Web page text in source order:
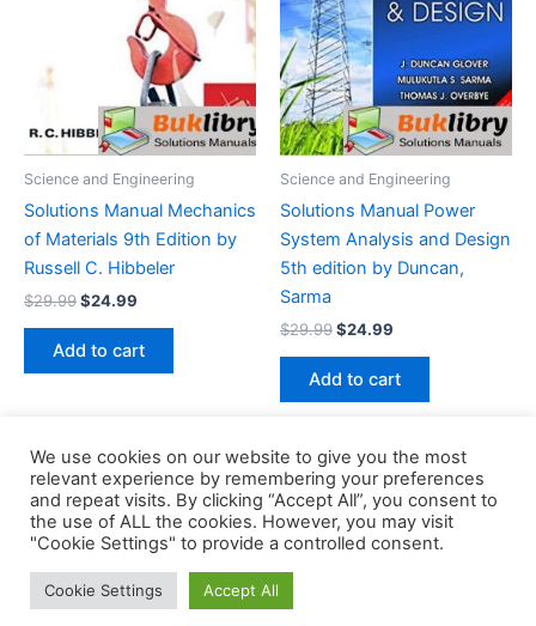
Science and Engineering
Solutions Manual Mechanics
of Materials 9th Edition by
Russell C. Hibbeler
$29.99Original
was:
$29.99.
$24.99
is:
$24.99.
Add to cart
Science and Engineering
Solutions Manual Power
System Analysis and Design
5th edition by Duncan,
Sarma
$29.99Original
was:
$29.99.
$24.99
is:
$24.99.
Add to cart
Copyright © 2026 Buklibry
We use cookies on our website to give you the most
relevant experience by remembering your preferences
and repeat visits. By clicking “Accept All”, you consent to
the use of ALL the cookies. However, you may visit
"Cookie Settings" to provide a controlled consent.
Cookie Settings Accept All